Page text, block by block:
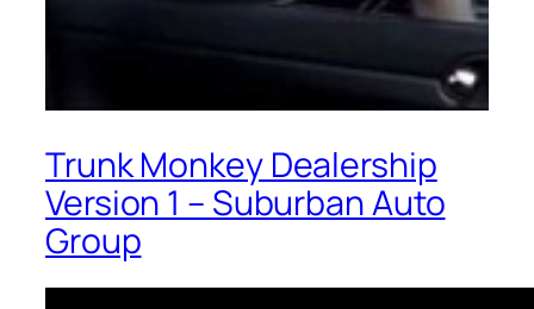
Trunk Monkey Dealership
Version 1 – Suburban Auto
Group